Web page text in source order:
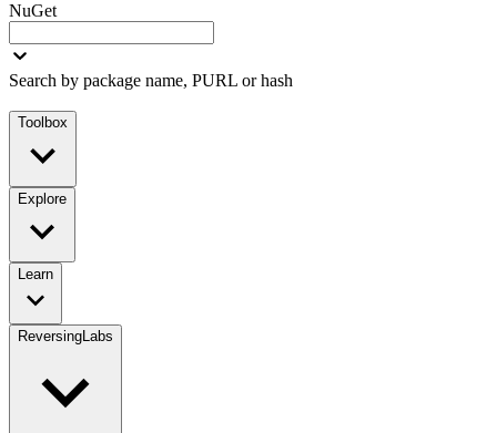
NuGet
Search by package name, PURL or hash
Toolbox
Explore
Learn
ReversingLabs